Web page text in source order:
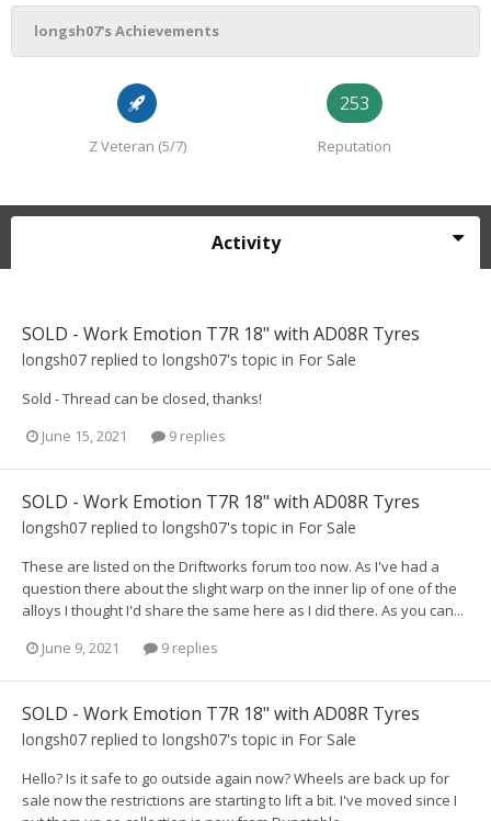
longsh07's Achievements
Z Veteran (5/7)
253
Reputation
Activity
SOLD - Work Emotion T7R 18" with AD08R Tyres
longsh07 replied to longsh07's topic in For Sale
Sold - Thread can be closed, thanks!
June 15, 2021
9 replies
SOLD - Work Emotion T7R 18" with AD08R Tyres
longsh07 replied to longsh07's topic in For Sale
These are listed on the Driftworks forum too now. As I've had a
question there about the slight warp on the inner lip of one of the
alloys I thought I'd share the same here as I did there. As you can...
June 9, 2021
9 replies
SOLD - Work Emotion T7R 18" with AD08R Tyres
longsh07 replied to longsh07's topic in For Sale
Hello? Is it safe to go outside again now? Wheels are back up for
sale now the restrictions are starting to lift a bit. I've moved since I